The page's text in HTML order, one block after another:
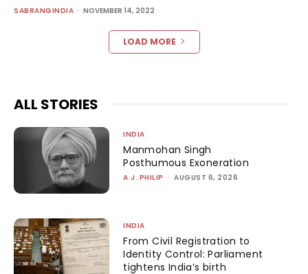
SABRANGINDIA - NOVEMBER 14, 2022
LOAD MORE
ALL STORIES
INDIA
Manmohan Singh
Posthumous Exoneration
A.J. PHILIP - AUGUST 6, 2026
INDIA
From Civil Registration to
Identity Control: Parliament
tightens India’s birth